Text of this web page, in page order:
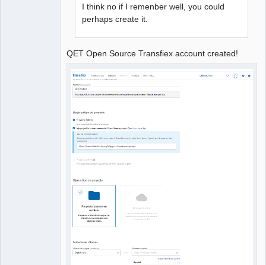
I think no if I remenber well, you could
perhaps create it.
QET Open Source Transfiex account created!